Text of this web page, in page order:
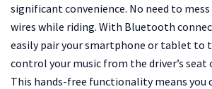
significant convenience. No need to
wires while riding. With Bluetooth
easily pair your smartphone or tablet to
control your music from the driver’s seat
This hands-free functionality means you